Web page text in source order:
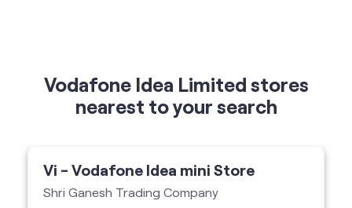
Vodafone Idea Limited stores
nearest to your search
Vi - Vodafone Idea mini Store
Shri Ganesh Trading Company